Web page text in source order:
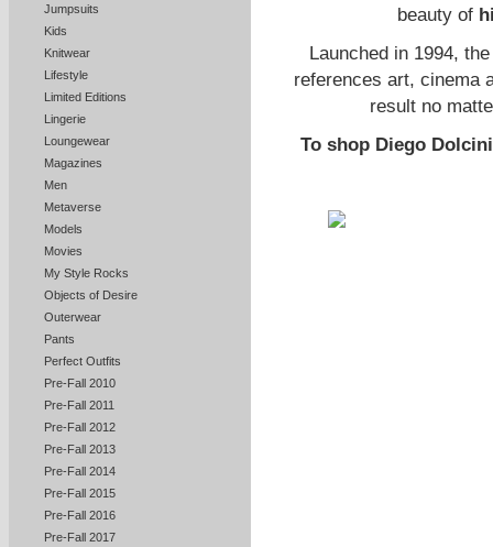
Jumpsuits
Kids
Knitwear
Lifestyle
Limited Editions
Lingerie
Loungewear
Magazines
Men
Metaverse
Models
Movies
My Style Rocks
Objects of Desire
Outerwear
Pants
Perfect Outfits
Pre-Fall 2010
Pre-Fall 2011
Pre-Fall 2012
Pre-Fall 2013
Pre-Fall 2014
Pre-Fall 2015
Pre-Fall 2016
Pre-Fall 2017
beauty of
Launched in 1994,
references art, cinema
result no
To shop Diego